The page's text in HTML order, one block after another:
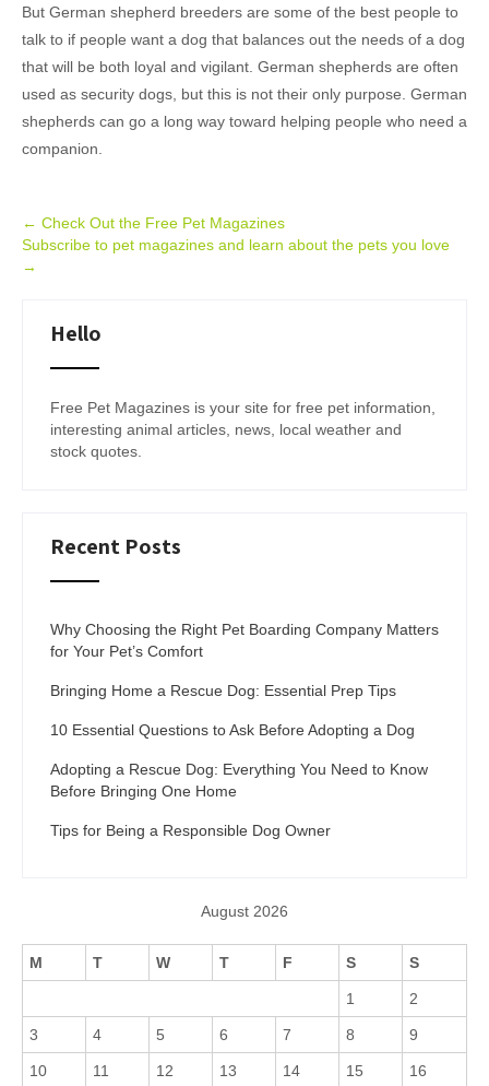
But German shepherd breeders are some of the best people to
talk to if people want a dog that balances out the needs of a dog
that will be both loyal and vigilant. German shepherds are often
used as security dogs, but this is not their only purpose. German
shepherds can go a long way toward helping people who need a
companion.
Post
navigation
← Check Out the Free Pet Magazines
Subscribe to pet magazines and learn about the pets you love
→
Hello
Free Pet Magazines is your site for free pet information,
interesting animal articles, news, local weather and
stock quotes.
Recent Posts
Why Choosing the Right Pet Boarding Company Matters
for Your Pet’s Comfort
Bringing Home a Rescue Dog: Essential Prep Tips
10 Essential Questions to Ask Before Adopting a Dog
Adopting a Rescue Dog: Everything You Need to Know
Before Bringing One Home
Tips for Being a Responsible Dog Owner
August 2026
M T W T F S S
1 2
3 4 5 6 7 8 9
10 11 12 13 14 15 16